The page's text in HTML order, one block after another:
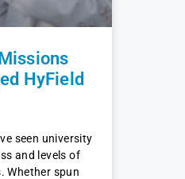
HyField
seen university
and levels of
Whether spun